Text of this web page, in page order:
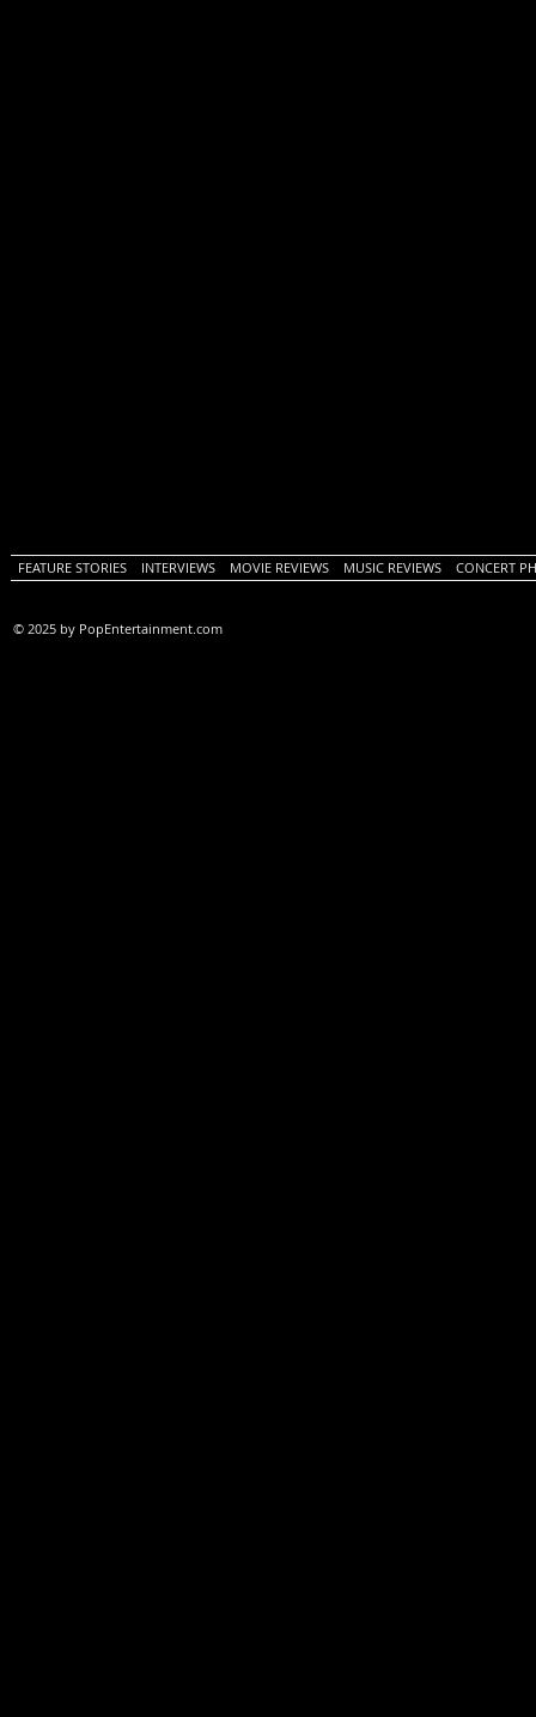
FEATURE STORIES INTERVIEWS MOVIE REVIEWS MUSIC REVIEWS CONCERT
© 2025 by PopEntertainment.com